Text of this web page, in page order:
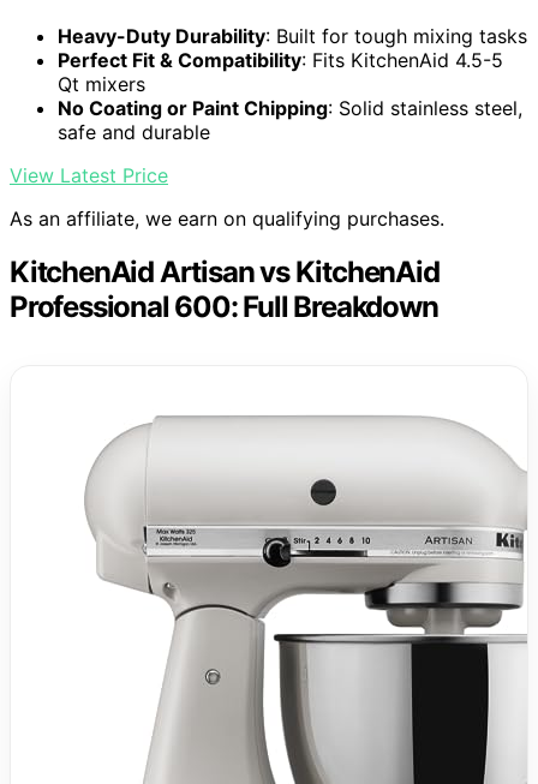
Heavy-Duty Durability: Built for tough mixing tasks
Perfect Fit & Compatibility: Fits KitchenAid 4.5-5
Qt mixers
No Coating or Paint Chipping: Solid stainless steel,
safe and durable
View Latest Price
As an affiliate, we earn on qualifying purchases.
KitchenAid Artisan vs KitchenAid
Professional 600: Full Breakdown